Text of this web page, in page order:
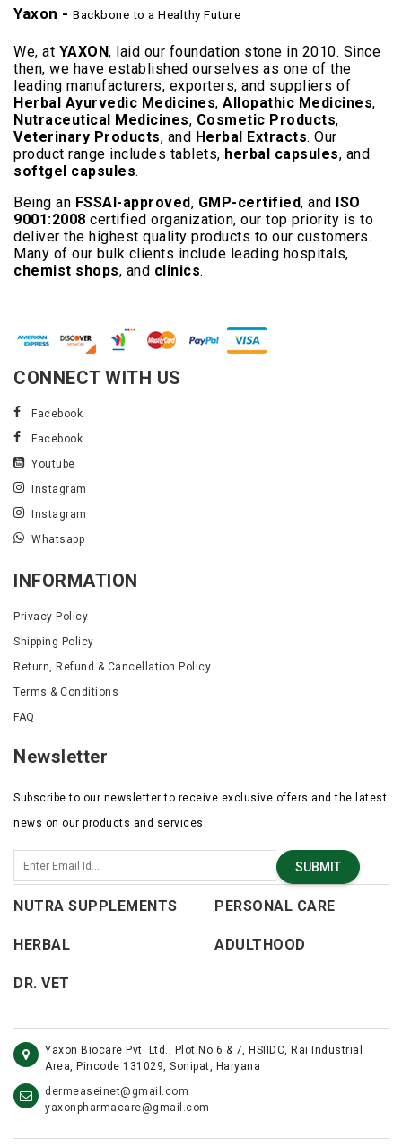
Yaxon - Backbone to a Healthy Future
We, at YAXON, laid our foundation stone in 2010. Since
then, we have established ourselves as one of the
leading manufacturers, exporters, and suppliers of
Herbal Ayurvedic Medicines, Allopathic Medicines,
Nutraceutical Medicines, Cosmetic Products,
Veterinary Products, and Herbal Extracts. Our
product range includes tablets, herbal capsules, and
softgel capsules.
Being an FSSAI-approved, GMP-certified, and
ISO
9001:2008 certified organization, our top priority is to
deliver the highest quality products to our customers.
Many of our bulk clients include leading hospitals,
chemist shops, and clinics.
CONNECT WITH US
Facebook
Facebook
Youtube
Instagram
Instagram
Whatsapp
INFORMATION
Privacy Policy
Shipping Policy
Return, Refund & Cancellation Policy
Terms & Conditions
FAQ
Newsletter
Subscribe to our newsletter to receive exclusive offers and the latest
news on our products and services.
SUBMIT
NUTRA SUPPLEMENTS PERSONAL CARE
HERBAL ADULTHOOD
DR. VET
Yaxon Biocare Pvt. Ltd., Plot No 6 & 7, HSIIDC, Rai Industrial
Area, Pincode 131029, Sonipat, Haryana
dermeaseinet@gmail.com
yaxonpharmacare@gmail.com